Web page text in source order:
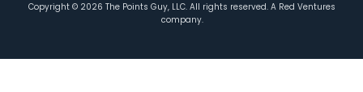
Copyright © 2026 The Points Guy, LLC. All rights reserved. A Red Ventures
company.